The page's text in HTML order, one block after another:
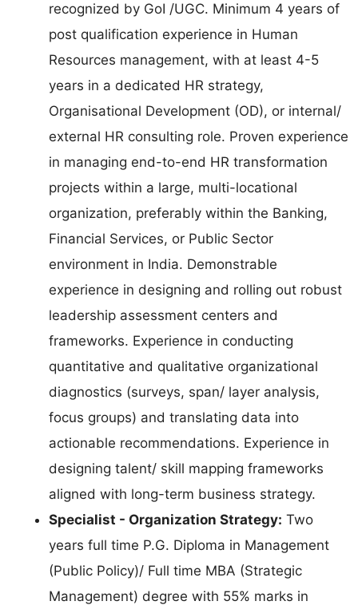
recognized by GoI /UGC. Minimum 4 years of
post qualification experience in Human
Resources management, with at least 4-5
years in a dedicated HR strategy,
Organisational Development (OD), or internal/
external HR consulting role. Proven experience
in managing end-to-end HR transformation
projects within a large, multi-locational
organization, preferably within the Banking,
Financial Services, or Public Sector
environment in India. Demonstrable
experience in designing and rolling out robust
leadership assessment centers and
frameworks. Experience in conducting
quantitative and qualitative organizational
diagnostics (surveys, span/ layer analysis,
focus groups) and translating data into
actionable recommendations. Experience in
designing talent/ skill mapping frameworks
aligned with long-term business strategy.
Specialist - Organization Strategy: Two
years full time P.G. Diploma in Management
(Public Policy)/ Full time MBA (Strategic
Management) degree with 55% marks in